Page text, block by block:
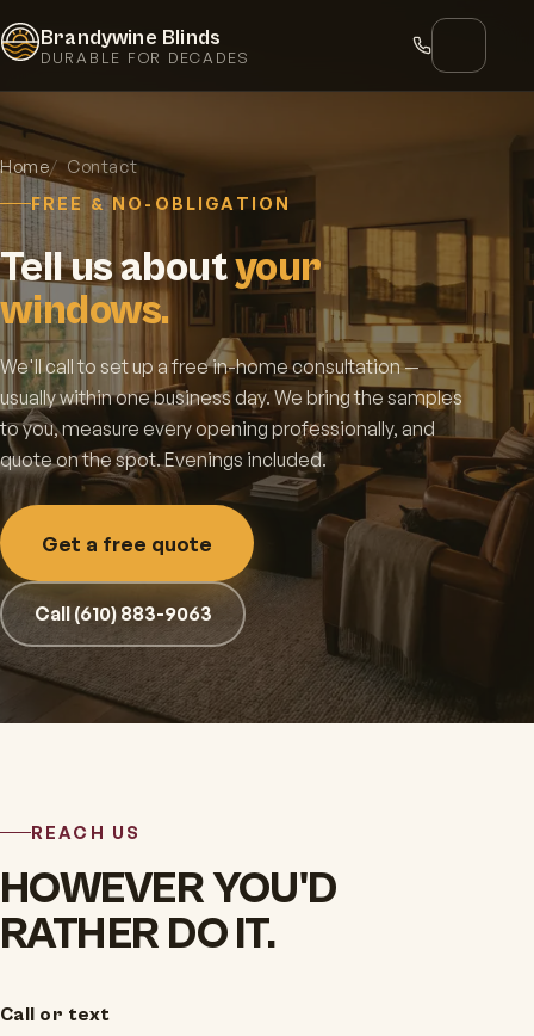
Brandywine Blinds
DURABLE FOR DECADES
Home
Contact
FREE & NO-OBLIGATION
Tell us aboutyour
windows.
We'll call to set up a free in-home consultation —
usually within one business day. We bring the samples
to you, measure every opening professionally, and
quote on the spot. Evenings included.
Get a free quote
Call (610) 883-9063
REACH US
HOWEVER YOU'D
RATHER DO IT.
Call or text